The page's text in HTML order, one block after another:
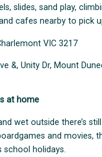
slides, sand play,
cafes nearby to pick
VIC 3217
&, Unity Dr, Mount
at home
wet outside there’s
and movies,
school holidays.